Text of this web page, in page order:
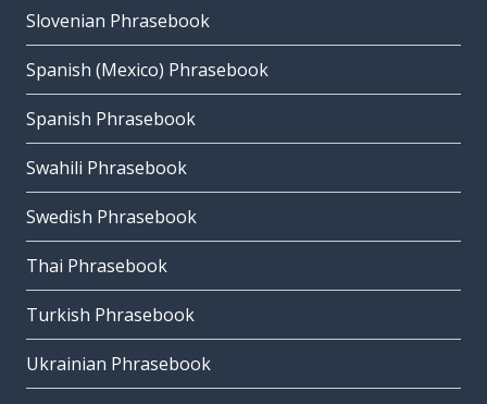
Slovenian Phrasebook
Spanish (Mexico) Phrasebook
Spanish Phrasebook
Swahili Phrasebook
Swedish Phrasebook
Thai Phrasebook
Turkish Phrasebook
Ukrainian Phrasebook